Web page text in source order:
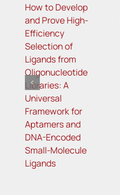
How to Develop
and Prove High-
Efficiency
Selection of
Ligands from
Oligonucleotide
Libraries: A
Universal
Framework for
Aptamers and
DNA-Encoded
Small-Molecule
Ligands